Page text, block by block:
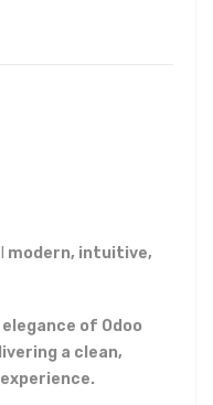
modern, intuitive,
of Odoo
a clean,